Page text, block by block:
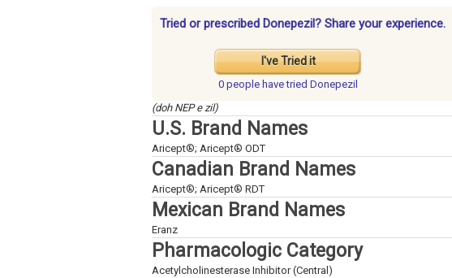
Tried or prescribed Donepezil? Share your experience.
I've Tried it
0 people havetried Donepezil
(doh NEP e zil)
U.S. Brand Names
Aricept®; Aricept® ODT
Canadian Brand Names
Aricept®; Aricept® RDT
Mexican Brand Names
Eranz
Pharmacologic Category
Acetylcholinesterase Inhibitor (Central)